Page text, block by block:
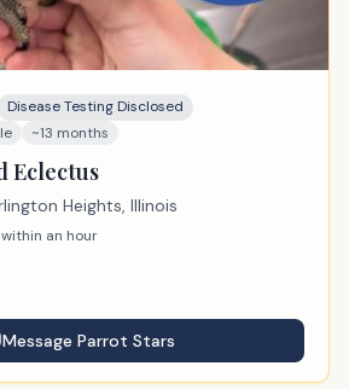
Disease Testing Disclosed
~13 months
Eclectus
Heights, Illinois
an hour
Message Parrot Stars